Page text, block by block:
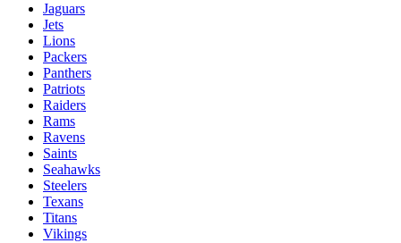
Jaguars
Jets
Lions
Packers
Panthers
Patriots
Raiders
Rams
Ravens
Saints
Seahawks
Steelers
Texans
Titans
Vikings